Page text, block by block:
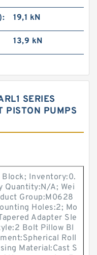
19,1 kN
13,9 kN
SERIES
PISTON PUMPS
Block; Inventory:0.
Quantity:N/A; Wei
Group:M0628
Holes:2; Mo
Adapter Sle
Bolt Pillow Bl
Roll
Material:Cast S